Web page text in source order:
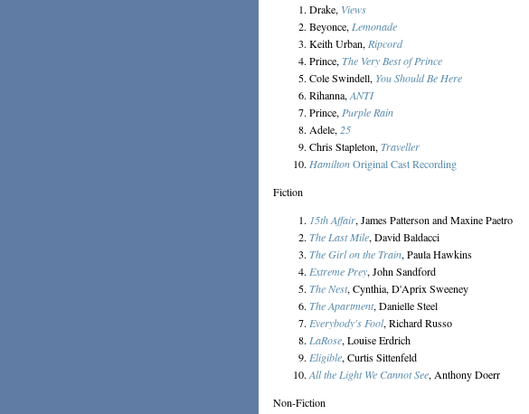
Drake, Views
Beyonce, Lemonade
Keith Urban, Ripcord
Prince, The Very Best of Prince
Cole Swindell, You Should Be Here
Rihanna, ANTI
Prince, Purple Rain
Adele, 25
Chris Stapleton, Traveller
HamiltonOriginal Cast Recording
Fiction
15th Affair, James Patterson and Maxine Paetro
The Last Mile, David Baldacci
The Girl on the Train, Paula Hawkins
Extreme Prey, John Sandford
The Nest, Cynthia, D'Aprix Sweeney
The Apartment, Danielle Steel
Everybody's Fool, Richard Russo
LaRose, Louise Erdrich
Eligible, Curtis Sittenfeld
All the Light We Cannot See, Anthony Doerr
Non-Fiction